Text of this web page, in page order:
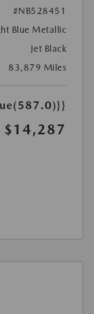
#NB528451
Blue Metallic
Jet Black
83,879 Miles
$14,287